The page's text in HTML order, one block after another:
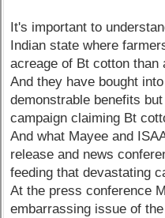
It's important to
Indian state where
acreage of Bt cotton than
And they have bought
demonstrable benefits
campaign claiming Bt
And what Mayee and
release and news
feeding that devastating
At the press conference
embarrassing issue of